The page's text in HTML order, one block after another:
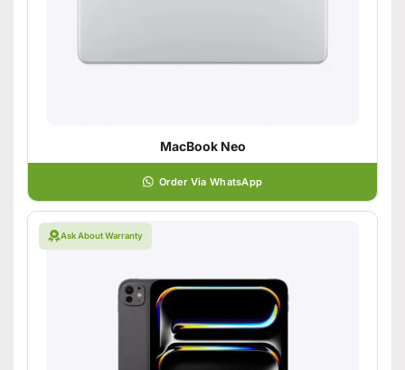
MacBook Neo
Order Via WhatsApp
Ask About Warranty